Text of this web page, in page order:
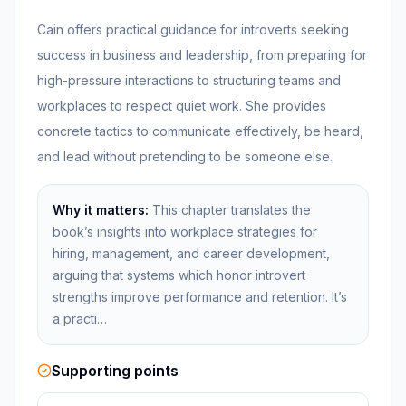
Cain offers practical guidance for introverts seeking
success in business and leadership, from preparing for
high-pressure interactions to structuring teams and
workplaces to respect quiet work. She provides
concrete tactics to communicate effectively, be heard,
and lead without pretending to be someone else.
Why it matters: This chapter translates the
book’s insights into workplace strategies for
hiring, management, and career development,
arguing that systems which honor introvert
strengths improve performance and retention. It’s
a practi…
Supporting points